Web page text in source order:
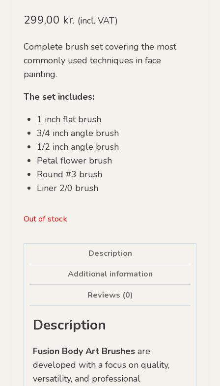
299,00 kr. (incl. VAT)
Complete brush set covering the most
commonly used techniques in face
painting.
The set includes:
1 inch flat brush
3/4 inch angle brush
1/2 inch angle brush
Petal flower brush
Round #3 brush
Liner 2/0 brush
Out of stock
Description
Additional information
Reviews (0)
Description
Fusion Body Art Brushes are
developed with a focus on quality,
versatility, and professional